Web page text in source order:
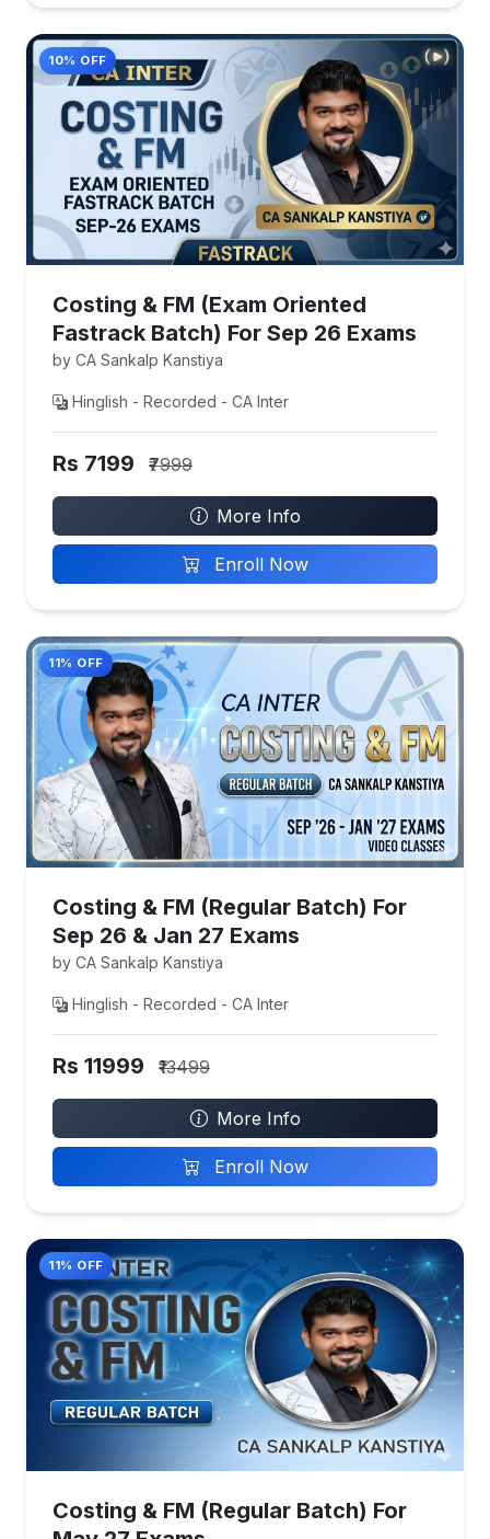
10% OFF
Costing & FM (Exam Oriented
Fastrack Batch) For Sep 26 Exams
by CA Sankalp Kanstiya
Hinglish - Recorded - CA Inter
Rs 7199 ₹7999
More Info
Enroll Now
11% OFF
Costing & FM (Regular Batch) For
Sep 26 & Jan 27 Exams
by CA Sankalp Kanstiya
Hinglish - Recorded - CA Inter
Rs 11999 ₹13499
More Info
Enroll Now
11% OFF
Costing & FM (Regular Batch) For